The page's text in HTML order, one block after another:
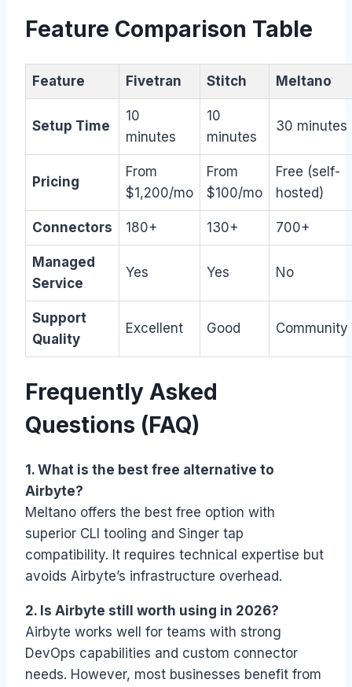
Feature Comparison Table
Feature Fivetran Stitch Meltano
Setup Time
10
minutes
10
minutes
30 minutes
Pricing
From
$1,200/mo
From
$100/mo
Free (self-
hosted)
Connectors 180+ 130+ 700+
Managed
Service
Yes Yes No
Support
Quality
Excellent Good Community
Frequently Asked
Questions (FAQ)
1. What is the best free alternative to
Airbyte?
Meltano offers the best free option with
superior CLI tooling and Singer tap
compatibility. It requires technical expertise but
avoids Airbyte’s infrastructure overhead.
2. Is Airbyte still worth using in 2026?
Airbyte works well for teams with strong
DevOps capabilities and custom connector
needs. However, most businesses benefit from